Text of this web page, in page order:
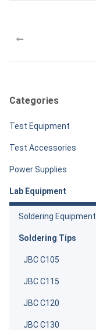
Categories
Test Equipment
Test Accessories
Power Supplies
Lab Equipment
Soldering Equipment
Soldering Tips
JBC C105
JBC C115
JBC C120
JBC C130